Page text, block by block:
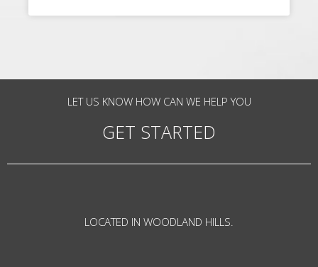
LET US KNOW HOW CAN WE HELP YOU
GET STARTED
LOCATED IN WOODLAND HILLS.